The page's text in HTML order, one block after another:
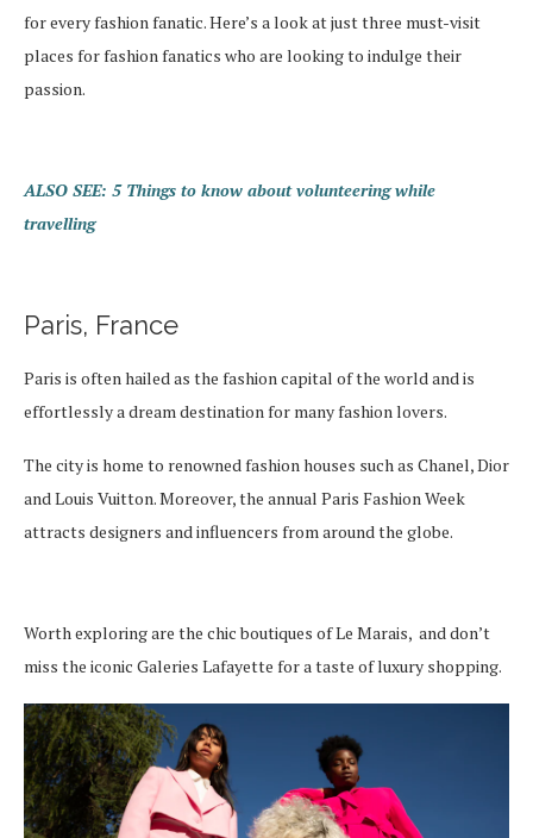
for every fashion fanatic. Here’s a look at just three must-visit
places for fashion fanatics who are looking to indulge their
passion.
ALSO SEE: 5 Things to know about volunteering while
travelling
Paris, France
Paris is often hailed as the fashion capital of the world and is
effortlessly a dream destination for many fashion lovers.
The city is home to renowned fashion houses such as Chanel, Dior
and Louis Vuitton. Moreover, the annual Paris Fashion Week
attracts designers and influencers from around the globe.
Worth exploring are the chic boutiques of Le Marais, and don’t
miss the iconic Galeries Lafayette for a taste of luxury shopping.